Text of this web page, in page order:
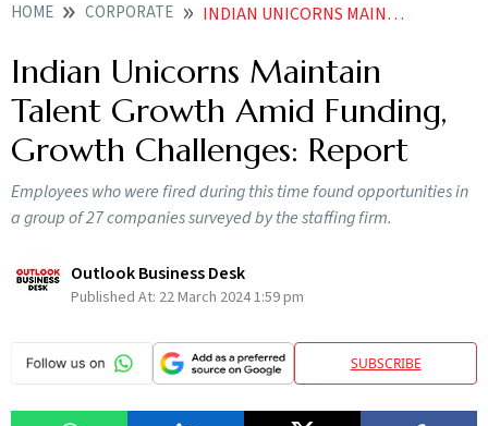
HOME CORPORATE INDIAN UNICORNS MAINTAIN TALENT GROWTH AMID FUNDING GROWTH CHALLENGES REPORT
Indian Unicorns Maintain
Talent Growth Amid Funding,
Growth Challenges: Report
Employees who were fired during this time found opportunities in
a group of 27 companies surveyed by the staffing firm.
Outlook Business Desk
Published At: 22 March 2024 1:59 pm
SUBSCRIBE